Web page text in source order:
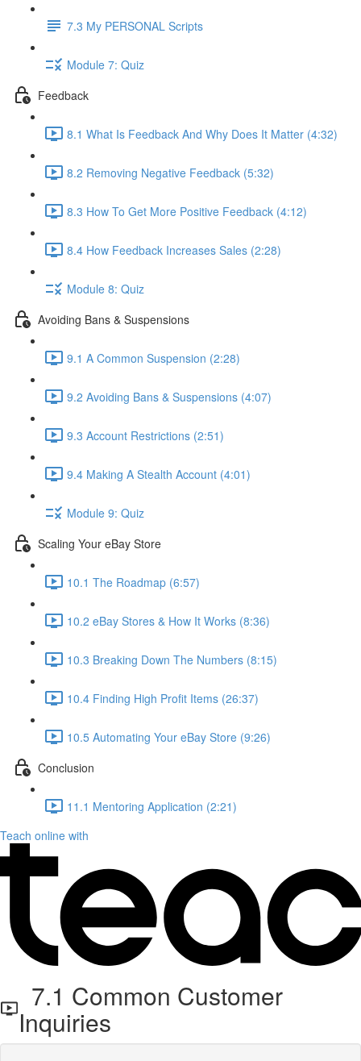
7.3 My PERSONAL Scripts
Module 7: Quiz
Feedback
8.1 What Is Feedback And Why Does It Matter (4:32)
8.2 Removing Negative Feedback (5:32)
8.3 How To Get More Positive Feedback (4:12)
8.4 How Feedback Increases Sales (2:28)
Module 8: Quiz
Avoiding Bans & Suspensions
9.1 A Common Suspension (2:28)
9.2 Avoiding Bans & Suspensions (4:07)
9.3 Account Restrictions (2:51)
9.4 Making A Stealth Account (4:01)
Module 9: Quiz
Scaling Your eBay Store
10.1 The Roadmap (6:57)
10.2 eBay Stores & How It Works (8:36)
10.3 Breaking Down The Numbers (8:15)
10.4 Finding High Profit Items (26:37)
10.5 Automating Your eBay Store (9:26)
Conclusion
11.1 Mentoring Application (2:21)
Teach online with
7.1 Common Customer
Inquiries